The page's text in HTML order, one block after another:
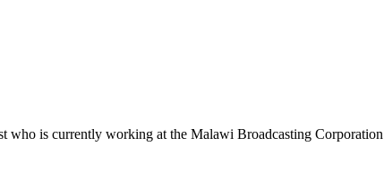
is currently working at the Malawi Broadcasting